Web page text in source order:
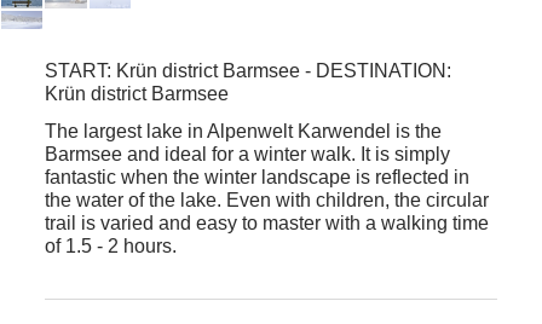
START: Krün district Barmsee- DESTINATION:
Krün district Barmsee
The largest lake in Alpenwelt Karwendel is the
Barmsee and ideal for a winter walk. It is simply
fantastic when the winter landscape is reflected in
the water of the lake. Even with children, the circular
trail is varied and easy to master with a walking time
of 1.5 - 2 hours.